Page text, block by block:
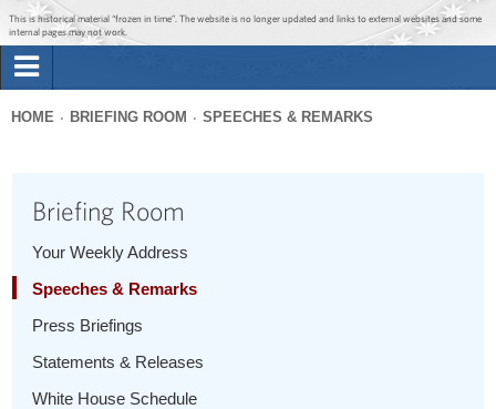
Jump to main content
Jump to navigation
This is historical material “frozen in time”. The website is no longer updated and links to external websites and some
internal pages may not work.
Briefing Room
1600 Penn
here
HOME BRIEFING ROOM SPEECHES & REMARKS
Briefing Room
Your Weekly Address
Speeches & Remarks
Press Briefings
Statements & Releases
White House Schedule